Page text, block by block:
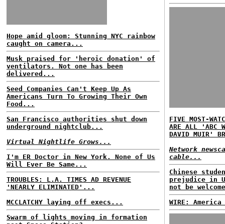
Hope amid gloom: Stunning NYC rainbow
caught on camera...
Musk praised for 'heroic donation' of
ventilators. Not one has been
delivered...
Seed Companies Can't Keep Up As
Americans Turn To Growing Their Own
Food...
San Francisco authorities shut down
underground nightclub...
Virtual Nightlife Grows...
I'm ER Doctor in New York. None of Us
Will Ever Be Same...
TROUBLES: L.A. TIMES AD REVENUE
'NEARLY ELIMINATED'...
MCCLATCHY laying off execs...
Swarm of lights moving in formation
FIVE MOST-
ARE ALL 'ABC
DAVID MUIR'
Network
cable...
Chinese
prejudice in
not be
WIRE: